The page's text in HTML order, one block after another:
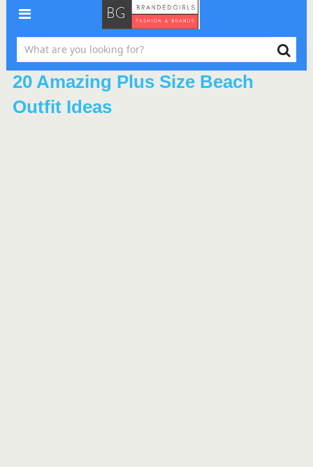
20 Amazing Plus Size Beach
Outfit Ideas